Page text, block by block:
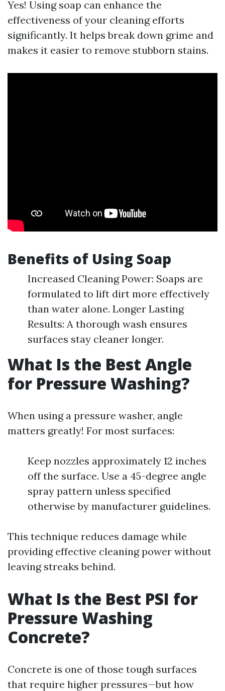
Yes! Using soap can enhance the
effectiveness of your cleaning efforts
significantly. It helps break down grime and
makes it easier to remove stubborn stains.
Benefits of Using Soap
Increased Cleaning Power: Soaps are
formulated to lift dirt more effectively
than water alone. Longer Lasting
Results: A thorough wash ensures
surfaces stay cleaner longer.
What Is the Best Angle
for Pressure Washing?
When using a pressure washer, angle
matters greatly! For most surfaces:
Keep nozzles approximately 12 inches
off the surface. Use a 45-degree angle
spray pattern unless specified
otherwise by manufacturer guidelines.
This technique reduces damage while
providing effective cleaning power without
leaving streaks behind.
What Is the Best PSI for
Pressure Washing
Concrete?
Concrete is one of those tough surfaces
that require higher pressures—but how